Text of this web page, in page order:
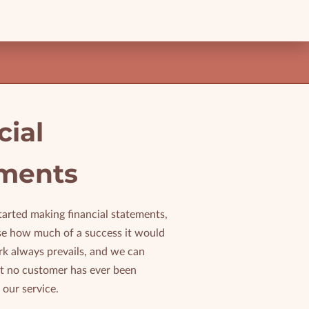
making financial statements,
how much of a success it would
always prevails, and we can
no customer has ever been
service.